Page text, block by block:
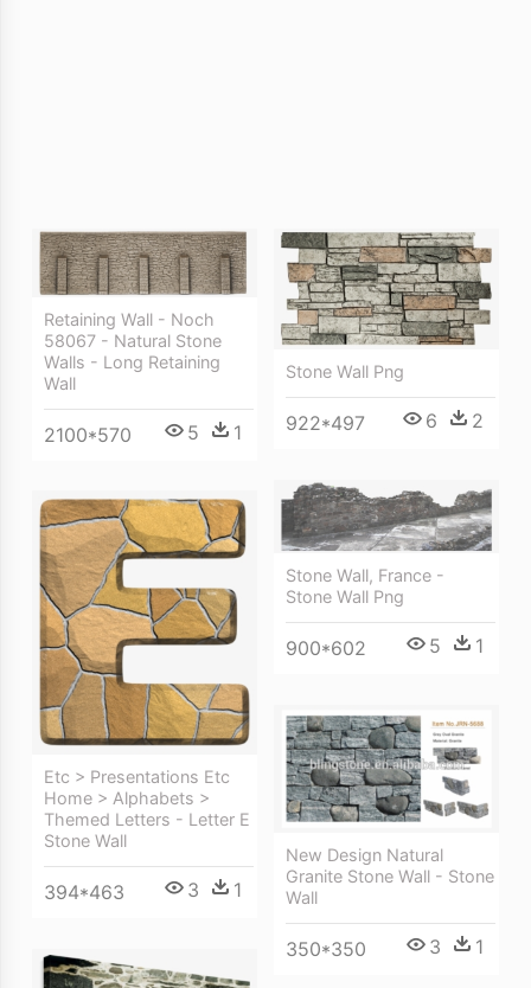
Retaining Wall - Noch
58067 - Natural Stone
Walls - Long Retaining
Wall
2100*570 5 1
Stone Wall Png
922*497 6 2
Stone Wall, France -
Stone Wall Png
900*602 5 1
Etc > Presentations Etc
Home > Alphabets >
Themed Letters - Letter E
Stone Wall
394*463 3 1
New Design Natural
Granite Stone Wall - Stone
Wall
350*350 3 1